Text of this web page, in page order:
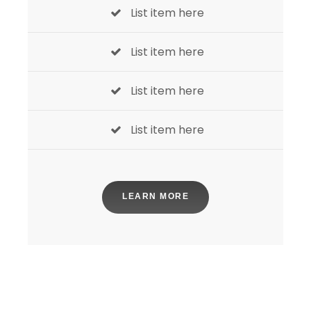
List item here
List item here
List item here
List item here
LEARN MORE